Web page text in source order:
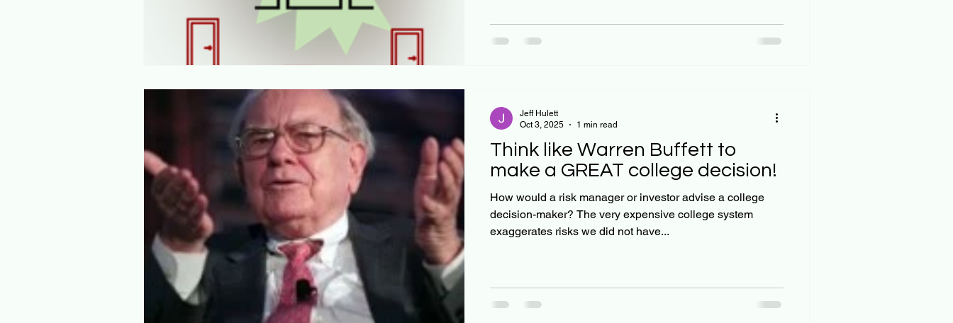
Think like Warren Buffett to
make a GREAT college decision!
How would a risk manager or investor advise a college
decision-maker? The very expensive college system
exaggerates risks we did not have...
Jeff Hulett
Oct 3, 2025
1 min read